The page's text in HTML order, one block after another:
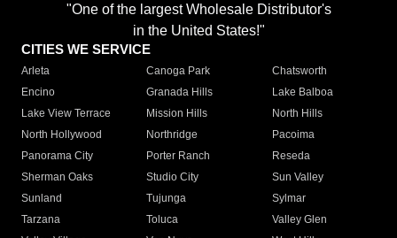
"One of the largest Wholesale Distributor's
in the United States!"
CITIES WE SERVICE
Arleta Canoga Park
Chatsworth
Encino
Granada Hills
Lake Balboa
Lake View Terrace
Mission Hills
North Hills
North Hollywood
Northridge
Pacoima
Panorama City
Porter Ranch
Reseda
Sherman Oaks
Studio City
Sun Valley
Sunland
Tujunga
Sylmar
Tarzana
Toluca
Valley Glen